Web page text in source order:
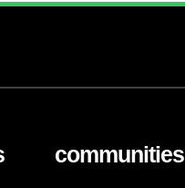
communities